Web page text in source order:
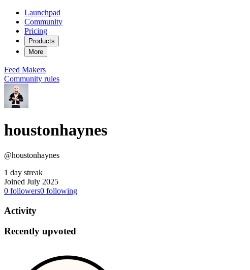
Launchpad
Community
Pricing
Products
More
Feed Makers
Community rules
houstonhaynes
@houstonhaynes
1 day streak
Joined July 2025
0 followers0 following
Activity
Recently upvoted